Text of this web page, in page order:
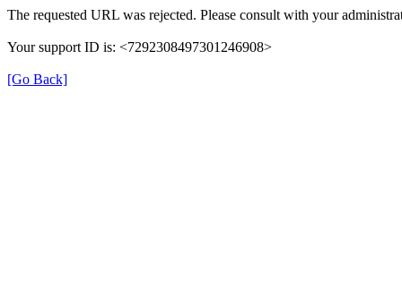
The requested URL was rejected. Please consult with your
Your support ID is: <7292308497301246908>
[Go Back]